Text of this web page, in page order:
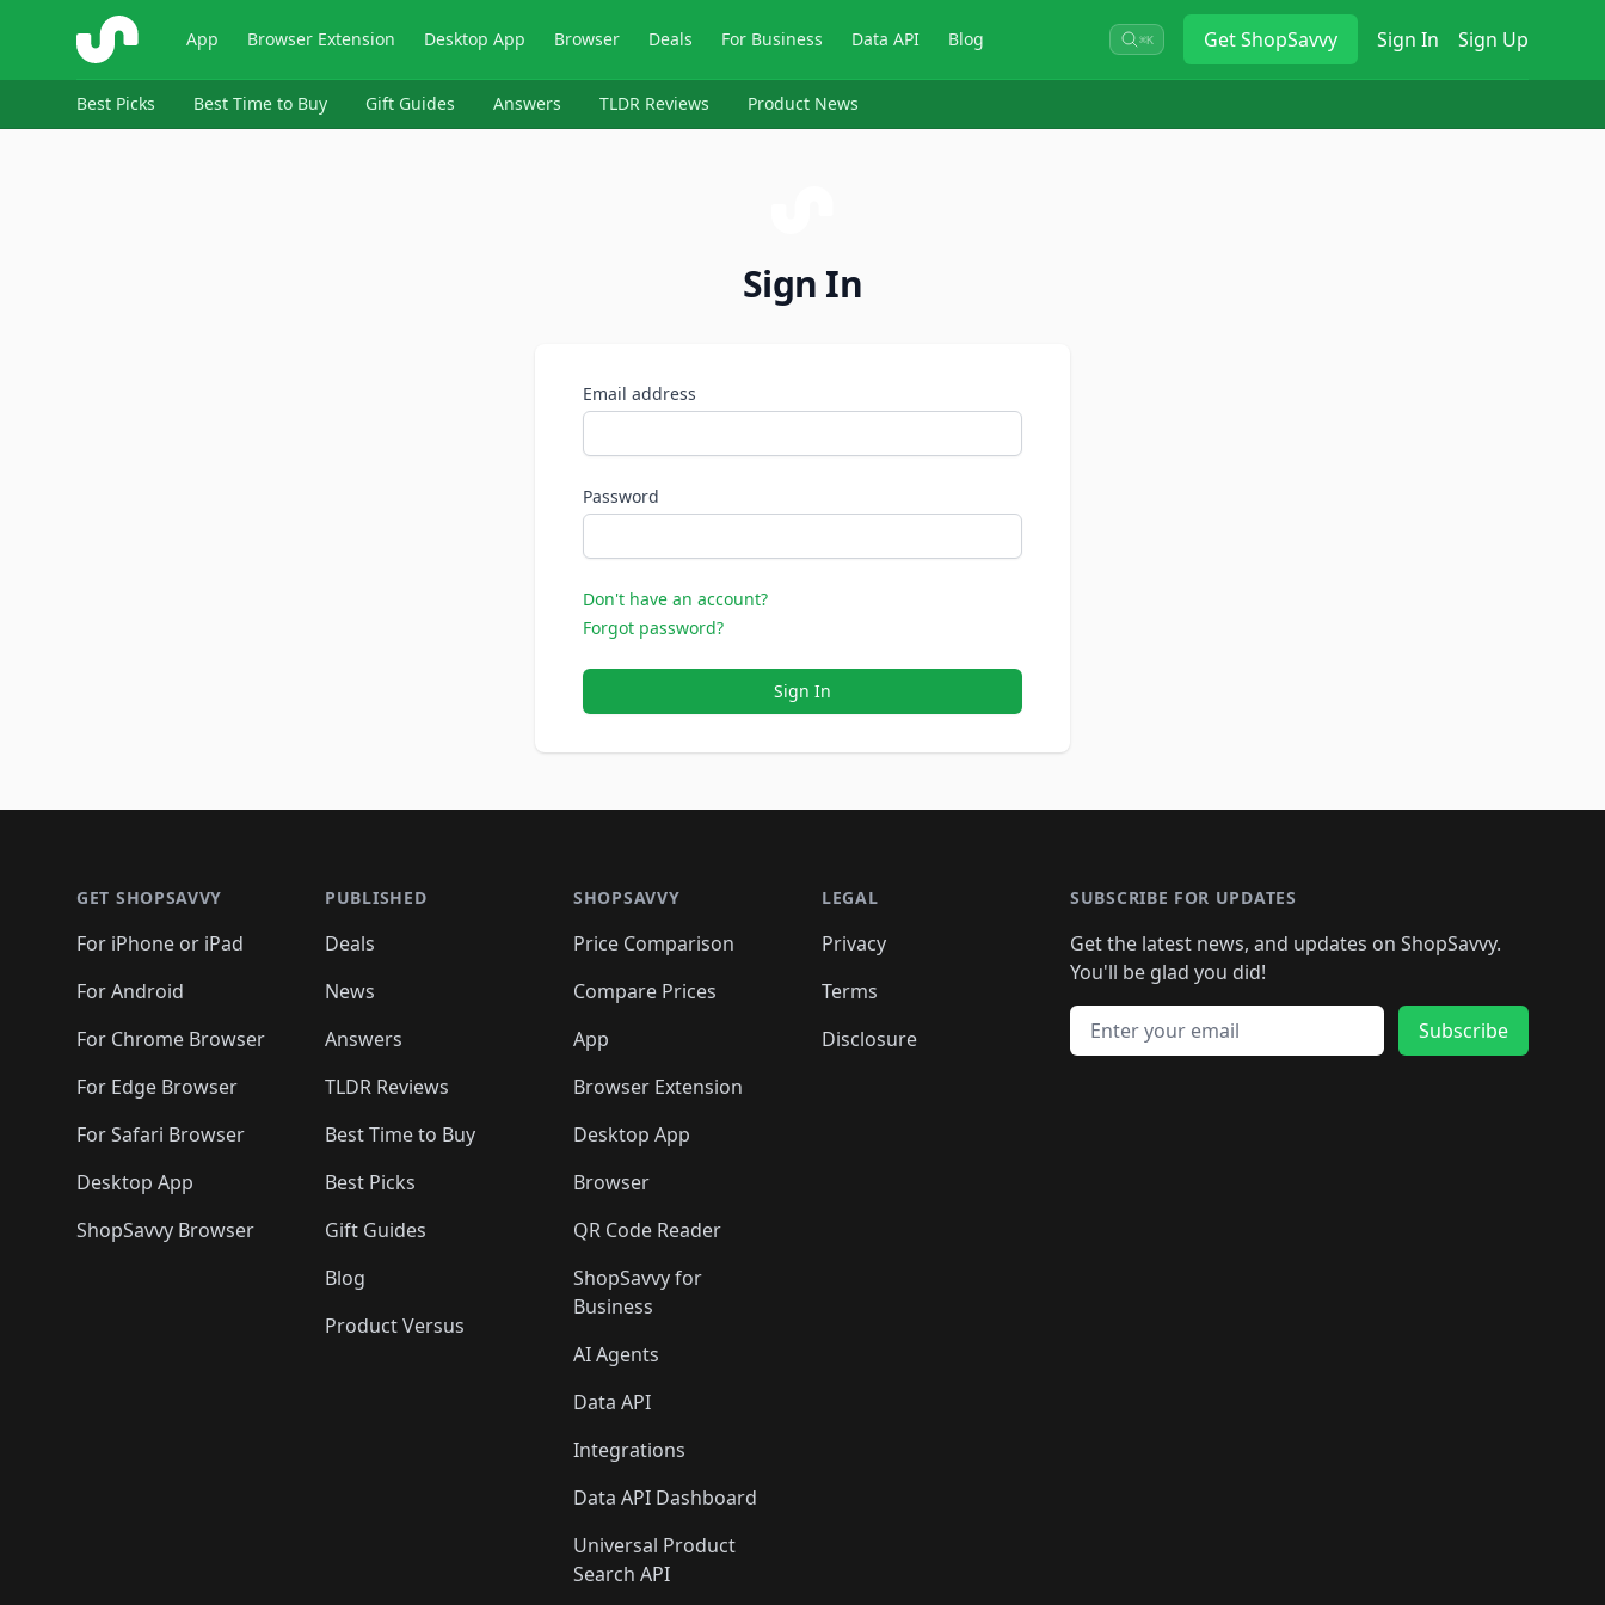
ShopSavvy App Browser Extension Desktop App Browser Deals For Business Data API Blog ⌘K GetShopSavvy Sign In Sign Up
Best Picks Best Time to Buy Gift Guides Answers TLDR Reviews Product News
Sign In
Email address
Password
Don't have an account?
Forgot password?
Sign In
GET SHOPSAVVY
For iPhone or iPad
For Android
For Chrome Browser
For Edge Browser
For Safari Browser
Desktop App
ShopSavvy Browser
PUBLISHED
Deals
News
Answers
TLDR Reviews
Best Time to Buy
Best Picks
Gift Guides
Blog
Product Versus
SHOPSAVVY
Price Comparison
Compare Prices
App
Browser Extension
Desktop App
Browser
QR Code Reader
ShopSavvy for
Business
AI Agents
Data API
Integrations
Data API Dashboard
Universal Product
Search API
LEGAL
Privacy
Terms
Disclosure
SUBSCRIBE FOR UPDATES
Get the latest news, and updates on ShopSavvy.
You'll be glad you did!
Email address
Subscribe